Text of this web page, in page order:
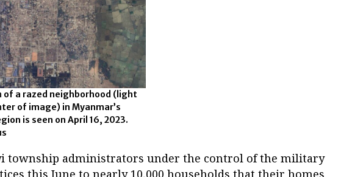
of a razed neighborhood (light
of image) in Myanmar’s
is seen on April 16, 2023.
township administrators under the control of the military